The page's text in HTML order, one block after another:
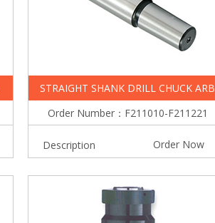
STRAIGHT SHANK DRILL CHUCK ARB
Order Number：F211010-F211221
Description Order Now